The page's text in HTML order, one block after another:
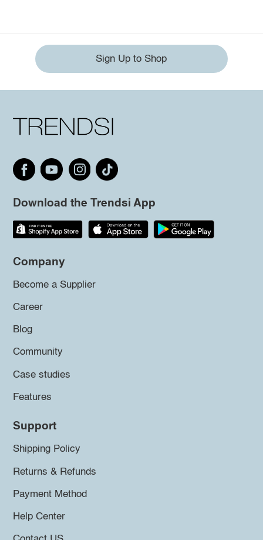
Sign Up to Shop
Download the Trendsi App
Company
Become a Supplier
Career
Blog
Community
Case studies
Features
Support
Shipping Policy
Returns & Refunds
Payment Method
Help Center